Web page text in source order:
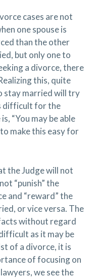
cases are not
one spouse is
than the other
but only one to
a divorce, there
this, quite
stay married will try
difficult for the
“You may be able
make this easy for
the Judge will not
“punish” the
and “reward” the
or vice versa. The
without regard
as it may be
of a divorce, it is
of focusing on
we see the